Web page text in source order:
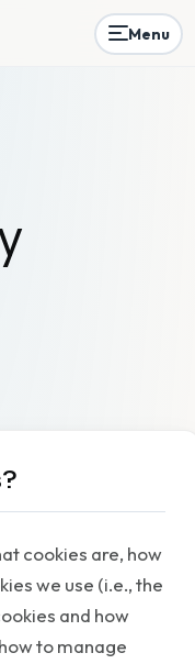
Menu
cookies are, how
we use (i.e., the
and how
to manage